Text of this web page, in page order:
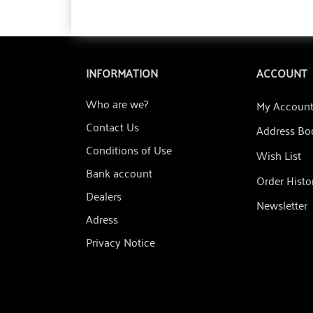
INFORMATION
Who are we?
Contact Us
Conditions of Use
Bank account
Dealers
Adress
Privacy Notice
ACCOUNT
My Account
Address
Wish List
Order
Newsletter